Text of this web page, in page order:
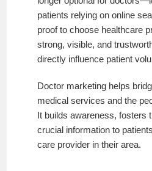
patients relying on online
proof to choose healthcare
strong, visible, and
directly influence patient
Doctor marketing helps
medical services and the
It builds awareness, fosters
crucial information to
care provider in their area.